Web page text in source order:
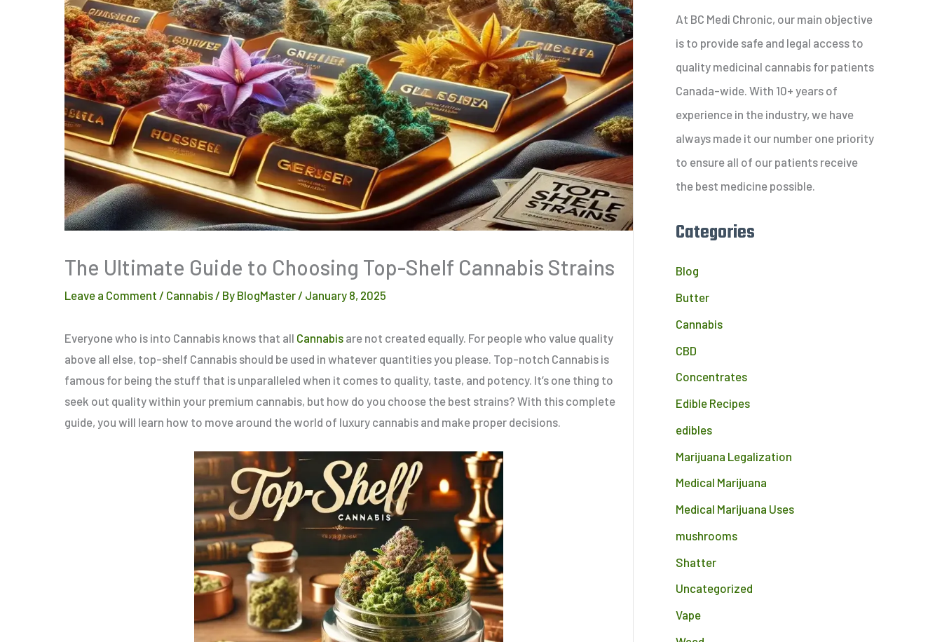
The Ultimate Guide to Choosing Top-Shelf Cannabis Strains
Leave a Comment / Cannabis / By BlogMaster / January 8, 2025
Everyone who is into Cannabis knows that all Cannabis are not created equally. For people who value quality
above all else, top-shelf Cannabis should be used in whatever quantities you please. Top-notch Cannabis is
famous for being the stuff that is unparalleled when it comes to quality, taste, and potency. It’s one thing to
seek out quality within your premium cannabis, but how do you choose the best strains? With this complete
guide, you will learn how to move around the world of luxury cannabis and make proper decisions.
h
f
o
r
:
At BC Medi Chronic, our main objective
is to provide safe and legal access to
quality medicinal cannabis for patients
Canada-wide. With 10+ years of
experience in the industry, we have
always made it our number one priority
to ensure all of our patients receive
the best medicine possible.
Categories
Blog
Butter
Cannabis
CBD
Concentrates
Edible Recipes
edibles
Marijuana Legalization
Medical Marijuana
Medical Marijuana Uses
mushrooms
Shatter
Uncategorized
Vape